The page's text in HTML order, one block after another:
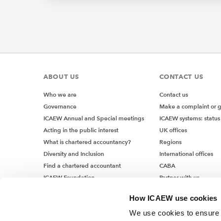
How ICAEW use cookies
We use cookies to
This
keep it
ABOUT US
Who we are
Governance
ICAEW Annual and Special meetings
Acting in the public interest
What is chartered accountancy?
Diversity and Inclusion
Find a chartered accountant
ICAEW Foundation
CONTACT US
Contact us
Make a complaint or
ICAEW systems:
UK offices
Regions
International offices
CABA
Partner with us